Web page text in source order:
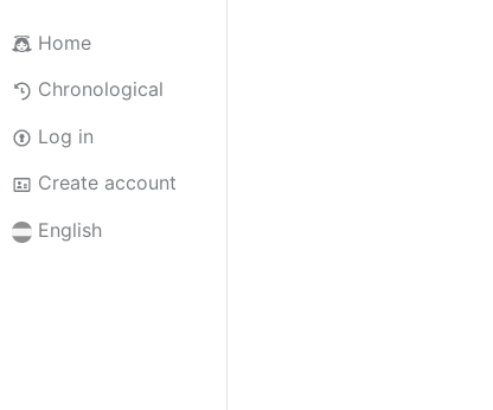
Home
Chronological
Log in
Create account
English